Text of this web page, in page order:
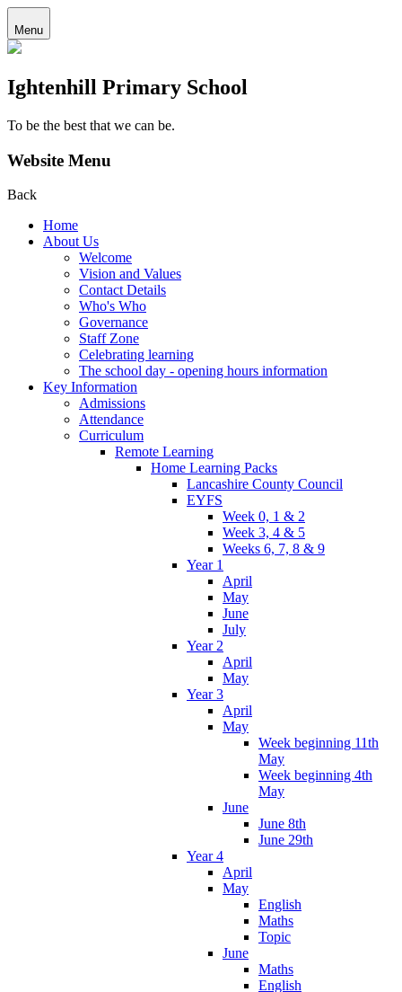
Menu
Ightenhill Primary School
To be the best that we can be.
Website Menu
Back
Home
About Us
Welcome
Vision and Values
Contact Details
Who's Who
Governance
Staff Zone
Celebrating learning
The school day - opening hours information
Key Information
Admissions
Attendance
Curriculum
Remote Learning
Home Learning Packs
Lancashire County Council
EYFS
Week 0, 1 & 2
Week 3, 4 & 5
Weeks 6, 7, 8 & 9
Year 1
April
May
June
July
Year 2
April
May
Year 3
April
May
Week beginning 11th
May
Week beginning 4th
May
June
June 8th
June 29th
Year 4
April
May
English
Maths
Topic
June
Maths
English